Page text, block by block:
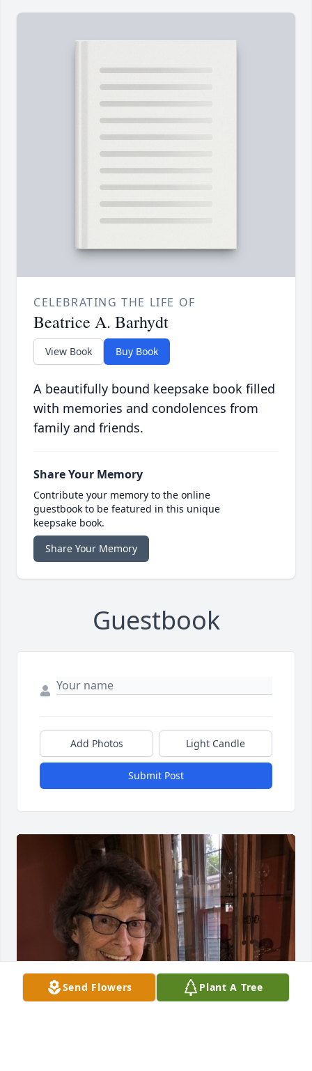
CELEBRATING THE LIFE OF
Beatrice A. Barhydt
View Book Buy Book
A beautifully bound keepsake book filled
with memories and condolences from
family and friends.
Share Your Memory
Contribute your memory to the online
guestbook to be featured in this unique
keepsake book.
Share Your Memory
Guestbook
Add Photos Light Candle
Submit Post
Send Flowers Plant A Tree